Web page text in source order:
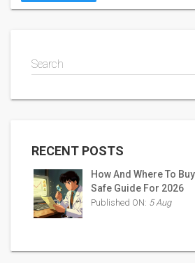
Search
RECENT POSTS
How And Where To
Safe Guide For 2026
Published ON: 5 Aug